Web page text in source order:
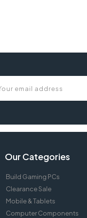
meetion k9300
Our Categories
Build Gaming PCs
Clearance Sale
Mobile & Tablets
Computer Components